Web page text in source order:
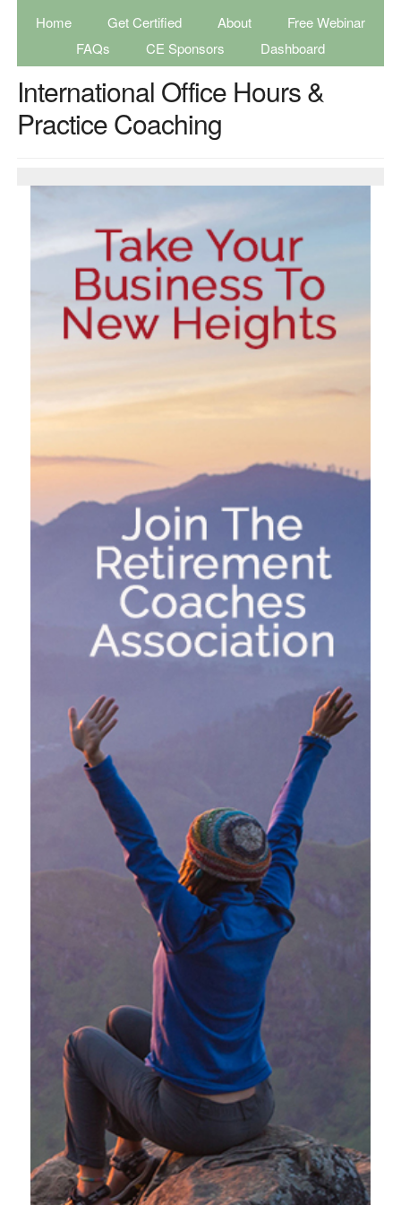
Home Get Certified About
Free Webinar
FAQs
CE Sponsors Dashboard
International Office Hours &
Practice Coaching